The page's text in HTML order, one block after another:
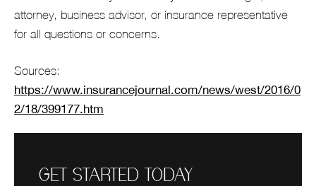
attorney, business advisor, or insurance representative
for all questions or concerns.
Sources:
https://www.insurancejournal.com/news/west/2016/0
2/18/399177.htm
GET STARTED TODAY